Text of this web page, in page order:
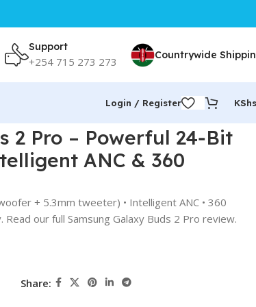
Support
+254 715 273 273 Countrywide
Login / Register KShs
2 Pro – Powerful 24‑Bit
ANC & 360
+ 5.3mm tweeter) • Intelligent ANC • 360
Read our full Samsung Galaxy Buds 2 Pro review.
Share: